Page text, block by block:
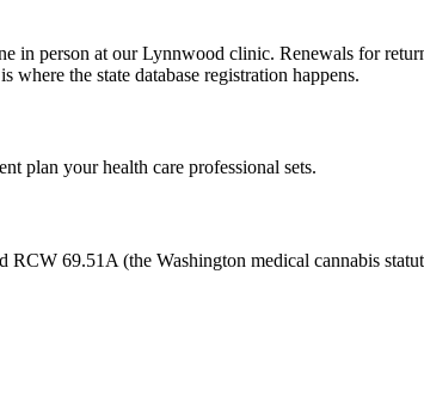
person at our Lynnwood clinic. Renewals for
where the state database registration happens.
plan your health care professional sets.
69.51A (the Washington medical cannabis